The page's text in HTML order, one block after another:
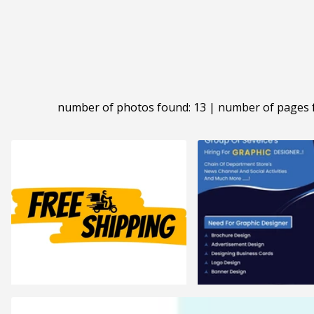
number of photos found: 13 | number of pages